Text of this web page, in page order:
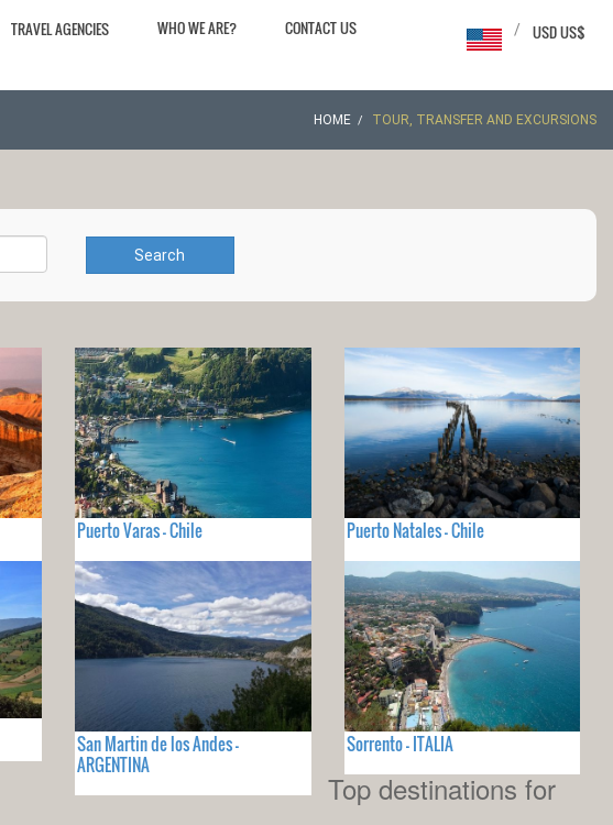
TRAVEL AGENCIES WHO WE ARE? CONTACT US USD US$
/
HOME TOUR, TRANSFER AND EXCURSIONS
Search
Puerto Varas - Chile Puerto Natales - Chile
San Martin de los Andes -
ARGENTINA
Sorrento - ITALIA
Top destinations for